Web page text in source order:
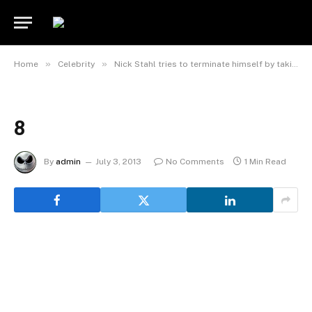
Home » Celebrity » Nick Stahl tries to terminate himself by taking meth
8
By admin July 3, 2013 No Comments 1 Min Read